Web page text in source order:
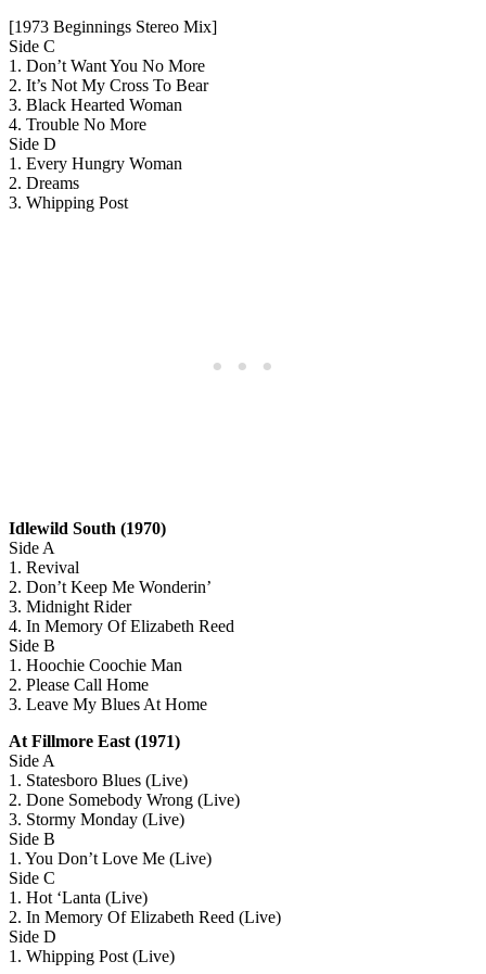
[1973 Beginnings Stereo Mix]
Side C
1. Don’t Want You No More
2. It’s Not My Cross To Bear
3. Black Hearted Woman
4. Trouble No More
Side D
1. Every Hungry Woman
2. Dreams
3. Whipping Post
Idlewild South (1970)
Side A
1. Revival
2. Don’t Keep Me Wonderin’
3. Midnight Rider
4. In Memory Of Elizabeth Reed
Side B
1. Hoochie Coochie Man
2. Please Call Home
3. Leave My Blues At Home
At Fillmore East (1971)
Side A
1. Statesboro Blues (Live)
2. Done Somebody Wrong (Live)
3. Stormy Monday (Live)
Side B
1. You Don’t Love Me (Live)
Side C
1. Hot ‘Lanta (Live)
2. In Memory Of Elizabeth Reed (Live)
Side D
1. Whipping Post (Live)